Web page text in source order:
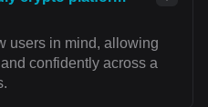
users in mind, allowing
confidently across a